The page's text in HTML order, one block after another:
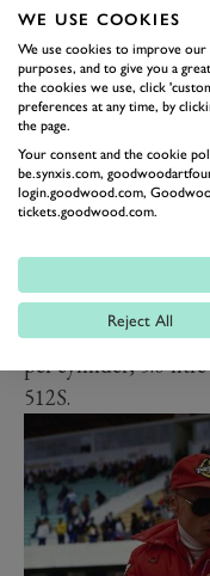
you think of all
gossamer-thin
spaceframe
the way from the
Those air-cooled
produced anything
because until water-
cylinder. And yet
produced more
engineers could
per cylinder, 5.0-
512S.
WE USE COOKIES
We use cookies to improve
purposes, and to give you a
the cookies we use, click
preferences at any time, by
the page.
Your consent and the cookie
be.synxis.com,
login.goodwood.com,
tickets.goodwood.com.
Reject All